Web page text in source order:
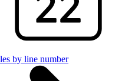
by line number